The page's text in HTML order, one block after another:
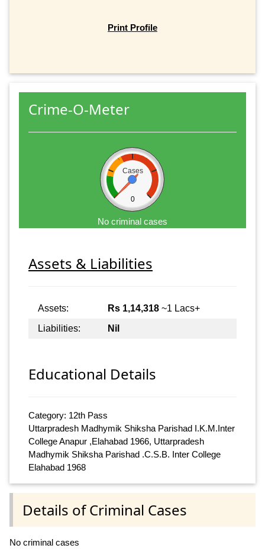
Print Profile
Crime-O-Meter
Cases
0
No criminal cases
Assets & Liabilities
Assets: Rs 1,14,318 ~1 Lacs+
Liabilities:
Nil
Educational Details
Category: 12th Pass
Uttarpradesh Madhymik Shiksha Parishad I.K.M.Inter
College Anapur ,Elahabad 1966, Uttarpradesh
Madhymik Shiksha Parishad .C.S.B. Inter College
Elahabad 1968
Details of Criminal Cases
No criminal cases